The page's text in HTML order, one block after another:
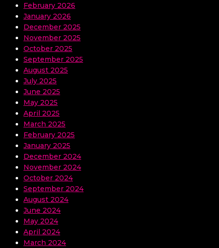
February 2026
January 2026
December 2025
November 2025
October 2025
September 2025
August 2025
July 2025
June 2025
May 2025
April 2025
March 2025
February 2025
January 2025
December 2024
November 2024
October 2024
September 2024
August 2024
June 2024
May 2024
April 2024
March 2024